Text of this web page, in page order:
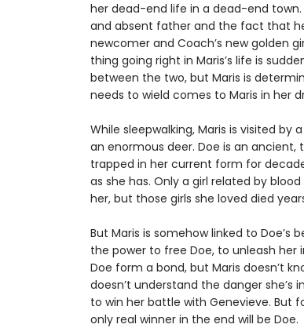
her dead-end life in a dead-end
and absent father and the fact that
newcomer and Coach’s new golden
thing going right in Maris’s life is
between the two, but Maris is
needs to wield comes to Maris in her
While sleepwalking, Maris is visited
an enormous deer. Doe is an
trapped in her current form for
as she has. Only a girl related by
her, but those girls she loved died
But Maris is somehow linked to Doe’s
the power to free Doe, to unleash her
Doe form a bond, but Maris doesn’t
doesn’t understand the danger she’s
to win her battle with Genevieve. But
only real winner in the end will be Doe.